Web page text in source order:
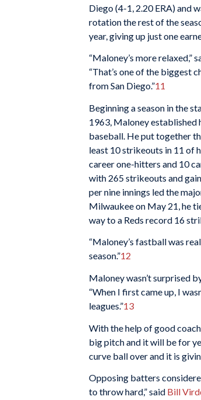
Diego (4-1, 2.20 ERA) and
rotation the rest of the
year, giving up just one
“Maloney’s more relaxed,”
“That’s one of the biggest
from San Diego.”11
Beginning a season in the
1963, Maloney established
baseball. He put together
least 10 strikeouts in 11 of
career one-hitters and 10
with 265 strikeouts and
per nine innings led the
Milwaukee on May 21, he
way to a Reds record 16
“Maloney’s fastball was
season.”12
Maloney wasn’t surprised
“When I first came up, I
leagues.”13
With the help of good
big pitch and it will be for
curve ball over and it is
Opposing batters
to throw hard,” said Bill